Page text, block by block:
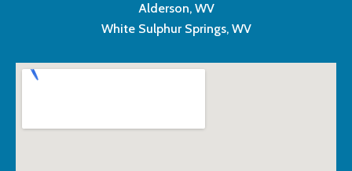
Alderson, WV
White Sulphur Springs, WV